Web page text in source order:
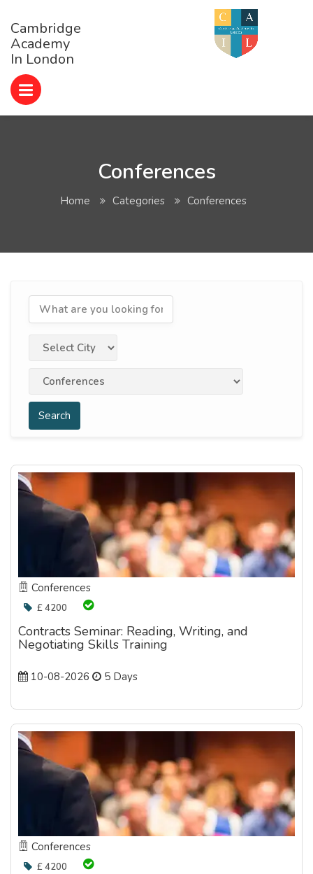
Cambridge
Academy
In London
Conferences
Home Categories Conferences
Search
Conferences
£ 4200
Contracts Seminar: Reading, Writing, and
Negotiating Skills Training
10-08-2026 5 Days
Conferences
£ 4200